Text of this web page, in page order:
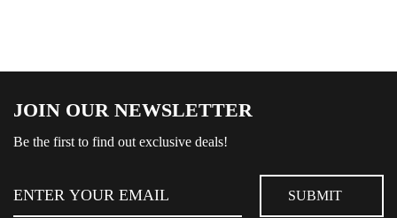
JOIN OUR NEWSLETTER
Be the first to find out exclusive deals!